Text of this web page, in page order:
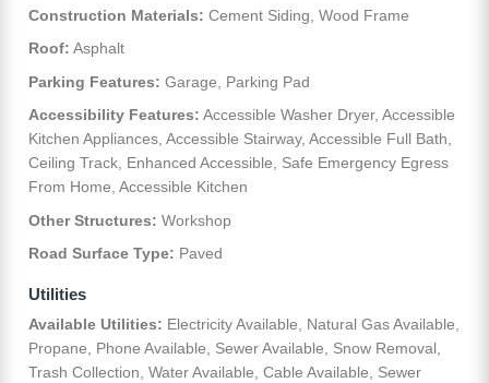
Construction Materials: Cement Siding, Wood Frame
Roof: Asphalt
Parking Features: Garage, Parking Pad
Accessibility Features: Accessible Washer Dryer, Accessible
Kitchen Appliances, Accessible Stairway, Accessible Full Bath,
Ceiling Track, Enhanced Accessible, Safe Emergency Egress
From Home, Accessible Kitchen
Other Structures: Workshop
Road Surface Type: Paved
Utilities
Available Utilities: Electricity Available, Natural Gas Available,
Propane, Phone Available, Sewer Available, Snow Removal,
Trash Collection, Water Available, Cable Available, Sewer